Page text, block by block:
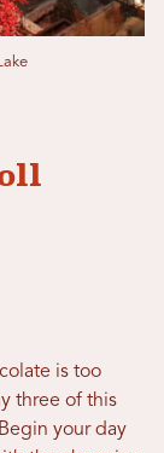
is too
three of this
your day